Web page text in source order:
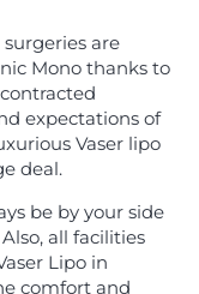
are
Mono thanks to
expectations of
Vaser lipo
deal.
be by your side
all facilities
Lipo in
comfort and